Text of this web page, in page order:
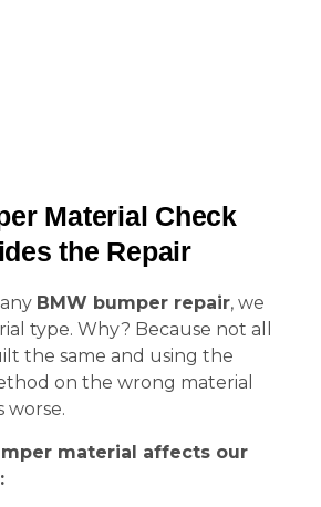
Material Check
the Repair
BMW bumper repair, we
type. Why? Because not all
the same and using the
on the wrong material
worse.
material affects our